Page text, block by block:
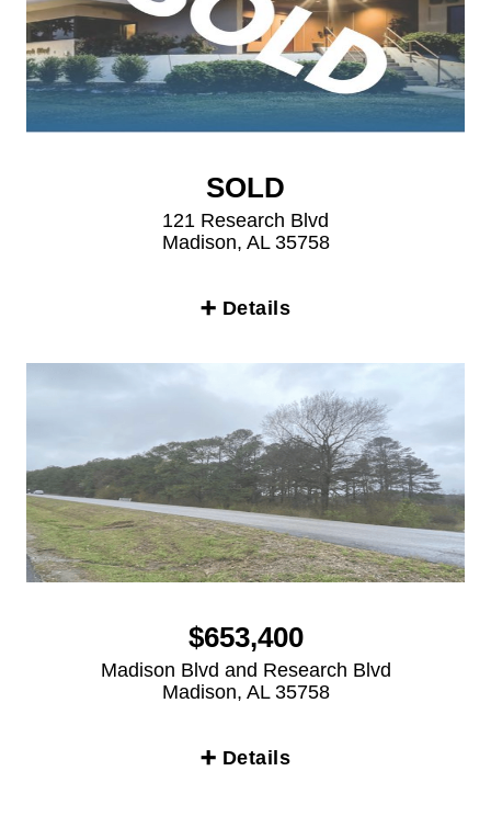
SOLD
121 Research Blvd
Madison, AL 35758
➕ Details
$653,400
Madison Blvd and Research Blvd
Madison, AL 35758
➕ Details